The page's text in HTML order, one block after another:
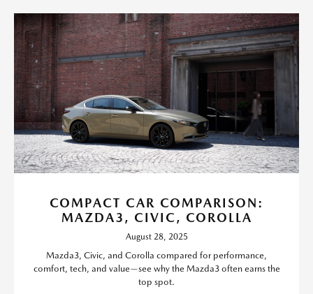
COMPACT CAR COMPARISON:
MAZDA3, CIVIC, COROLLA
August 28, 2025
Mazda3, Civic, and Corolla compared for performance,
comfort, tech, and value—see why the Mazda3 often earns the
top spot.